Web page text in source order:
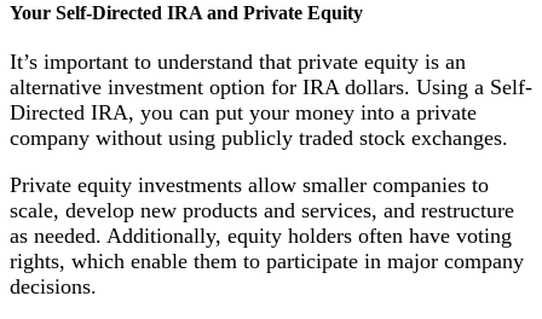
Your Self-Directed IRA and Private Equity
It’s important to understand that private equity is an
alternative investment option for IRA dollars. Using a Self-
Directed IRA, you can put your money into a private
company without using publicly traded stock exchanges.
Private equity investments allow smaller companies to
scale, develop new products and services, and restructure
as needed. Additionally, equity holders often have voting
rights, which enable them to participate in major company
decisions.